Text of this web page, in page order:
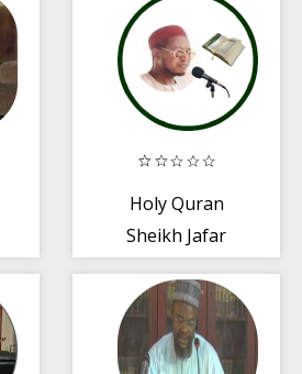
Holy Quran
Sheikh Jafar